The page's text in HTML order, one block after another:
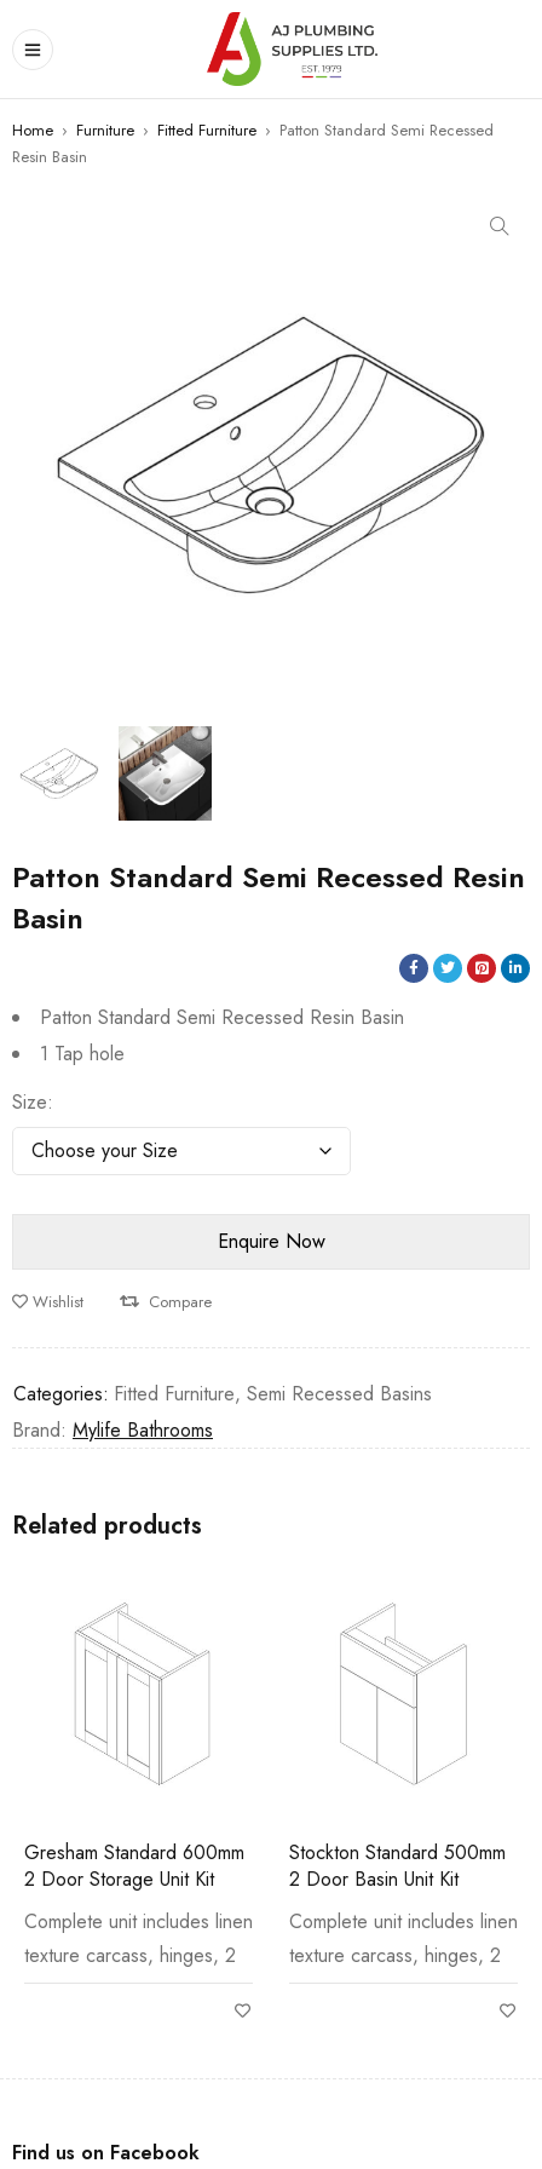
Home › Furniture › Fitted Furniture › Patton Standard Semi Recessed
Resin Basin
Patton Standard Semi Recessed Resin
Basin
Patton Standard Semi Recessed Resin Basin
1 Tap hole
Size
Wishlist Compare
Categories: Fitted Furniture, Semi Recessed Basins
Brand: Mylife Bathrooms
Related products
Gresham Standard 600mm
2 Door Storage Unit Kit
Complete unit includes linen
texture carcass, hinges, 2
Stockton Standard 500mm
2 Door Basin Unit Kit
Complete unit includes linen
texture carcass, hinges, 2
Find us on Facebook